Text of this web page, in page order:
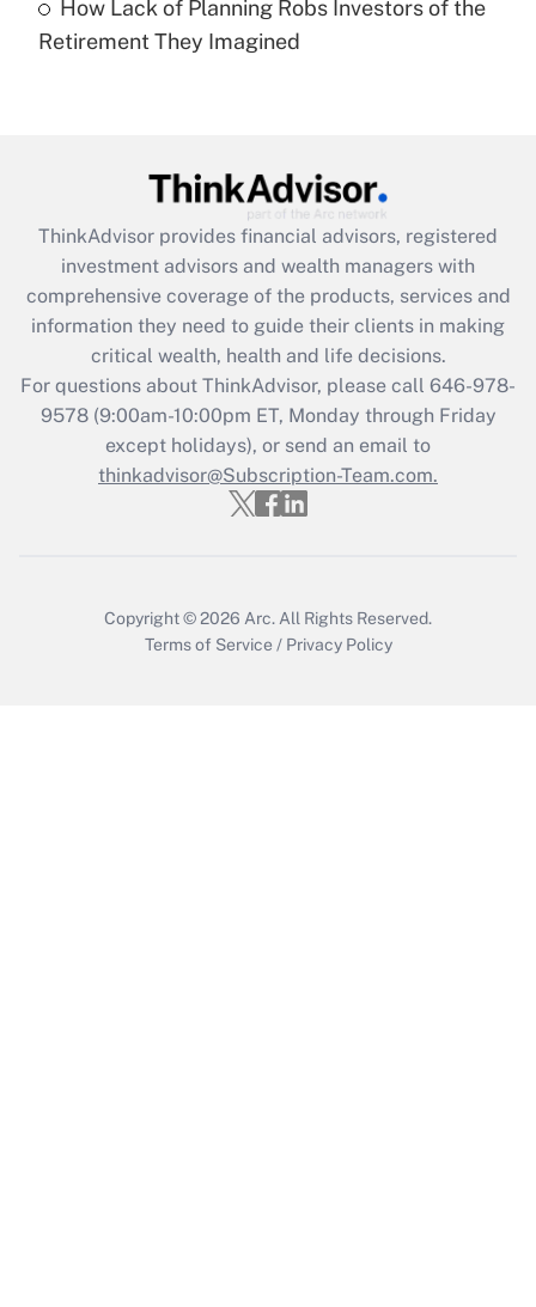
Recently Updated Q&As
Are remote workers eligible for leave
What is the CARES Act employee
retention tax credit that was available
during 2020 and 2021?
Get Answer
Recently Updated Q&As
Who must file a return?
Get Answer
How Lack of Planning Robs Investors of the
Retirement They Imagined
ThinkAdvisor provides financial advisors, registered
investment advisors and wealth managers with
comprehensive coverage of the products, services and
information they need to guide their clients in making
critical wealth, health and life decisions.
For questions about ThinkAdvisor, please call 646-978-
9578(9:00am-10:00pm ET, Monday through Friday
except holidays), or send an email to
thinkadvisor@Subscription-Team.com.
Copyright © 2026 Arc. All Rights Reserved.
Terms of Service / Privacy Policy